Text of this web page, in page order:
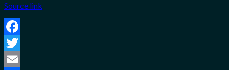
Source link
Facebook
Twitter